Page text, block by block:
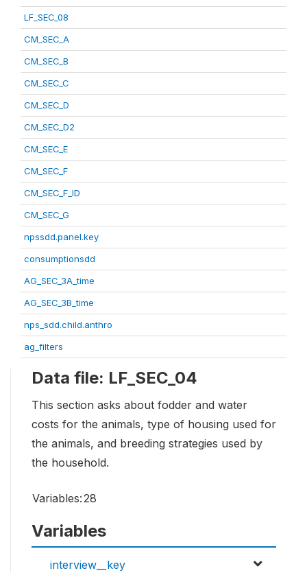
LF_SEC_08
CM_SEC_A
CM_SEC_B
CM_SEC_C
CM_SEC_D
CM_SEC_D2
CM_SEC_E
CM_SEC_F
CM_SEC_F_ID
CM_SEC_G
npssdd.panel.key
consumptionsdd
AG_SEC_3A_time
AG_SEC_3B_time
nps_sdd.child.anthro
ag_filters
Data file: LF_SEC_04
This section asks about fodder and water
costs for the animals, type of housing used for
the animals, and breeding strategies used by
the household.
Variables:28
Variables
interview__key